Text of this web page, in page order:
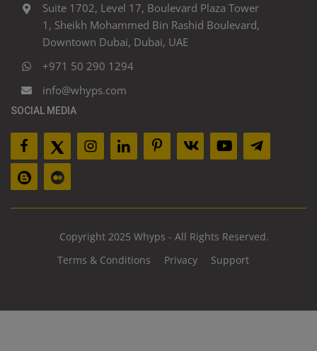
Suite 1702, Level 17, Boulevard Plaza Tower
1, Sheikh Mohammed Bin Rashid Boulevard,
Downtown Dubai, Dubai, UAE
+971 50 290 1294
info@whyps.com
SOCIAL MEDIA
Copyright 2025 Whyps - All Rights Reserved.
Terms & Conditions
Privacy Support